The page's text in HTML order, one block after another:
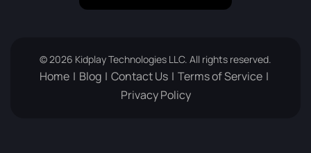
© 2026 Kidplay Technologies LLC. All rights reserved.
Home Blog Contact Us
Terms of Service
Privacy Policy